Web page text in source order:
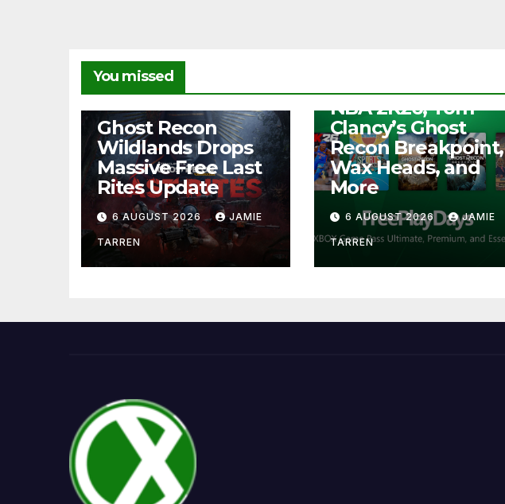
You missed
Ghost Recon
Wildlands Drops
Massive Free Last
Rites Update
6 AUGUST 2026 JAMIE
TARREN
Free Play Days –
NBA 2K26, Tom
Clancy’s Ghost
Recon Breakpoint,
Wax Heads, and
More
6 AUGUST 2026 JAMIE
TARREN